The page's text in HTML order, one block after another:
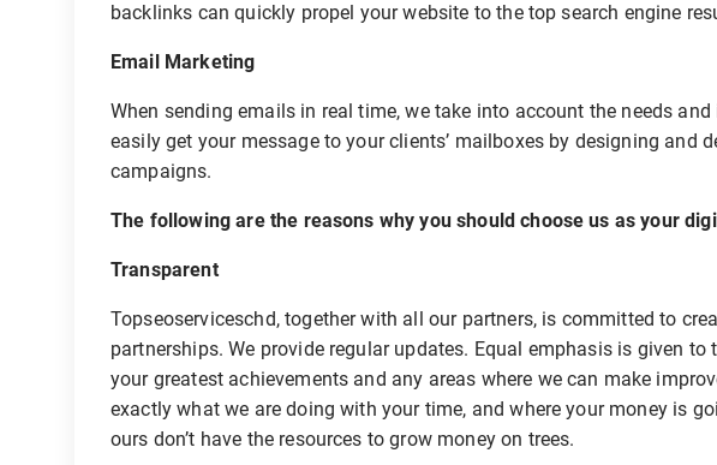
backlinks can quickly propel your website to the top search engine
Email Marketing
When sending emails in real time, we take into account the needs
easily get your message to your clients’ mailboxes by designing and
campaigns.
The following are the reasons why you should choose us as your
Transparent
Topseoserviceschd, together with all our partners, is committed to
partnerships. We provide regular updates. Equal emphasis is given
your greatest achievements and any areas where we can make
exactly what we are doing with your time, and where your money is
ours don’t have the resources to grow money on trees.